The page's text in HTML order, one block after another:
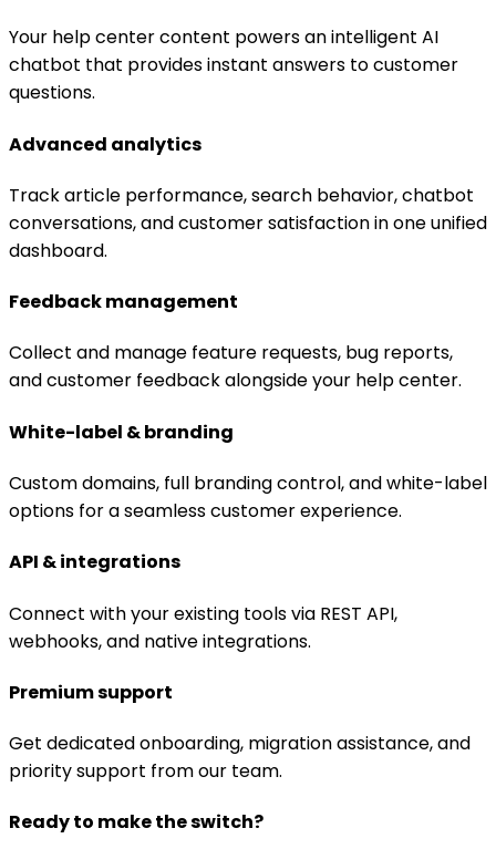
Your help center content powers an intelligent AI
chatbot that provides instant answers to customer
questions.
Advanced analytics
Track article performance, search behavior, chatbot
conversations, and customer satisfaction in one unified
dashboard.
Feedback management
Collect and manage feature requests, bug reports,
and customer feedback alongside your help center.
White-label & branding
Custom domains, full branding control, and white-label
options for a seamless customer experience.
API & integrations
Connect with your existing tools via REST API,
webhooks, and native integrations.
Premium support
Get dedicated onboarding, migration assistance, and
priority support from our team.
Ready to make the switch?